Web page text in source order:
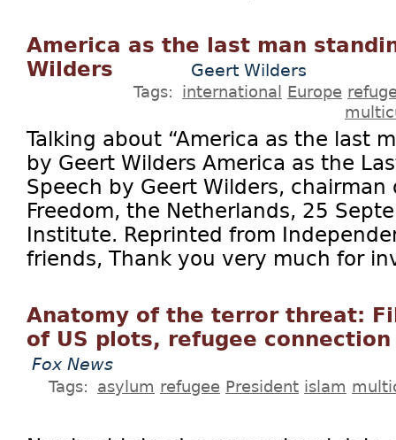
America as the last man
Wilders
Geert Wilders
Tags: international Europe
Talking about “America as the last
by Geert Wilders America as the
Speech by Geert Wilders, chairman
Freedom, the Netherlands, 25
Institute. Reprinted from
friends, Thank you very much for
Anatomy of the terror threat:
of US plots, refugee connection
Fox News
Tags: asylum refugee President islam